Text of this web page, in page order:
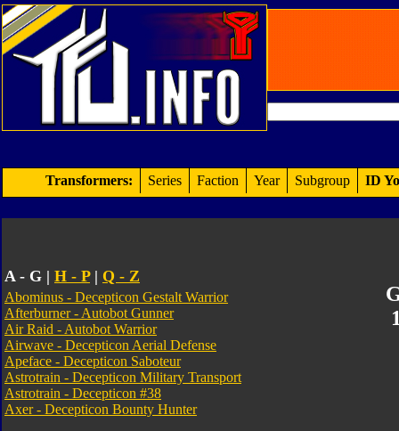
Transformers: Series Faction Year Subgroup ID
A - G | H - P| Q - Z
Abominus - Decepticon Gestalt Warrior
Afterburner - Autobot Gunner
Air Raid - Autobot Warrior
Airwave - Decepticon Aerial Defense
Apeface - Decepticon Saboteur
Astrotrain - Decepticon Military Transport
Astrotrain - Decepticon #38
Axer - Decepticon Bounty Hunter